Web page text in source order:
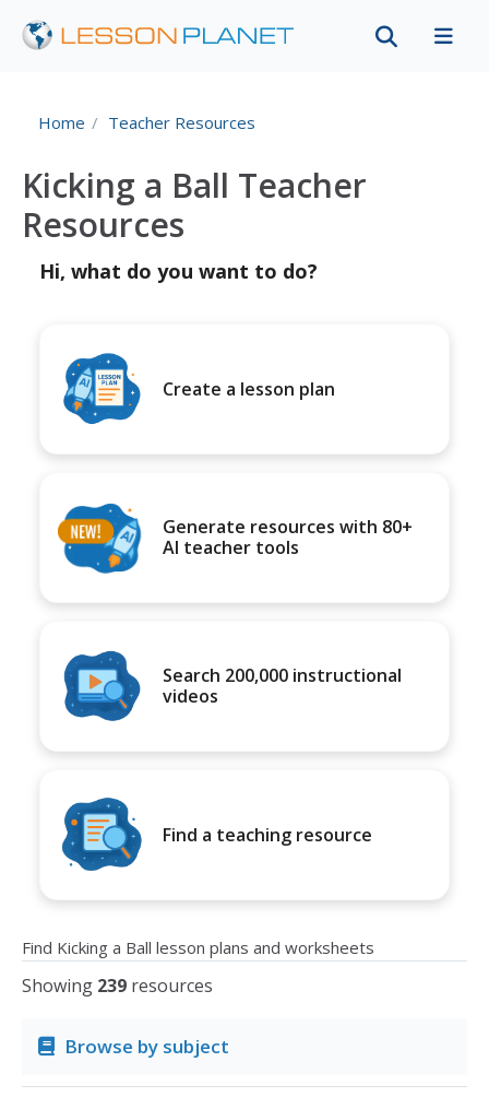
Home Teacher Resources
Kicking a Ball Teacher
Resources
Hi, what do you want to do?
Create a lesson plan
Generate resources with 80+
AI teacher tools
Search 200,000 instructional
videos
Find a teaching resource
Find Kicking a Ball lesson plans and worksheets
Showing 239 resources
Browse by subject